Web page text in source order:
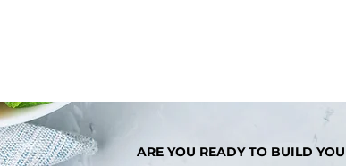
ARE YOU READY TO BUILD